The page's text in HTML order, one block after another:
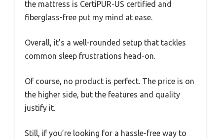
the mattress is CertiPUR-US certified and
fiberglass-free put my mind at ease.
Overall, it’s a well-rounded setup that tackles
common sleep frustrations head-on.
Of course, no product is perfect. The price is on
the higher side, but the features and quality
justify it.
Still, if you’re looking for a hassle-free way to